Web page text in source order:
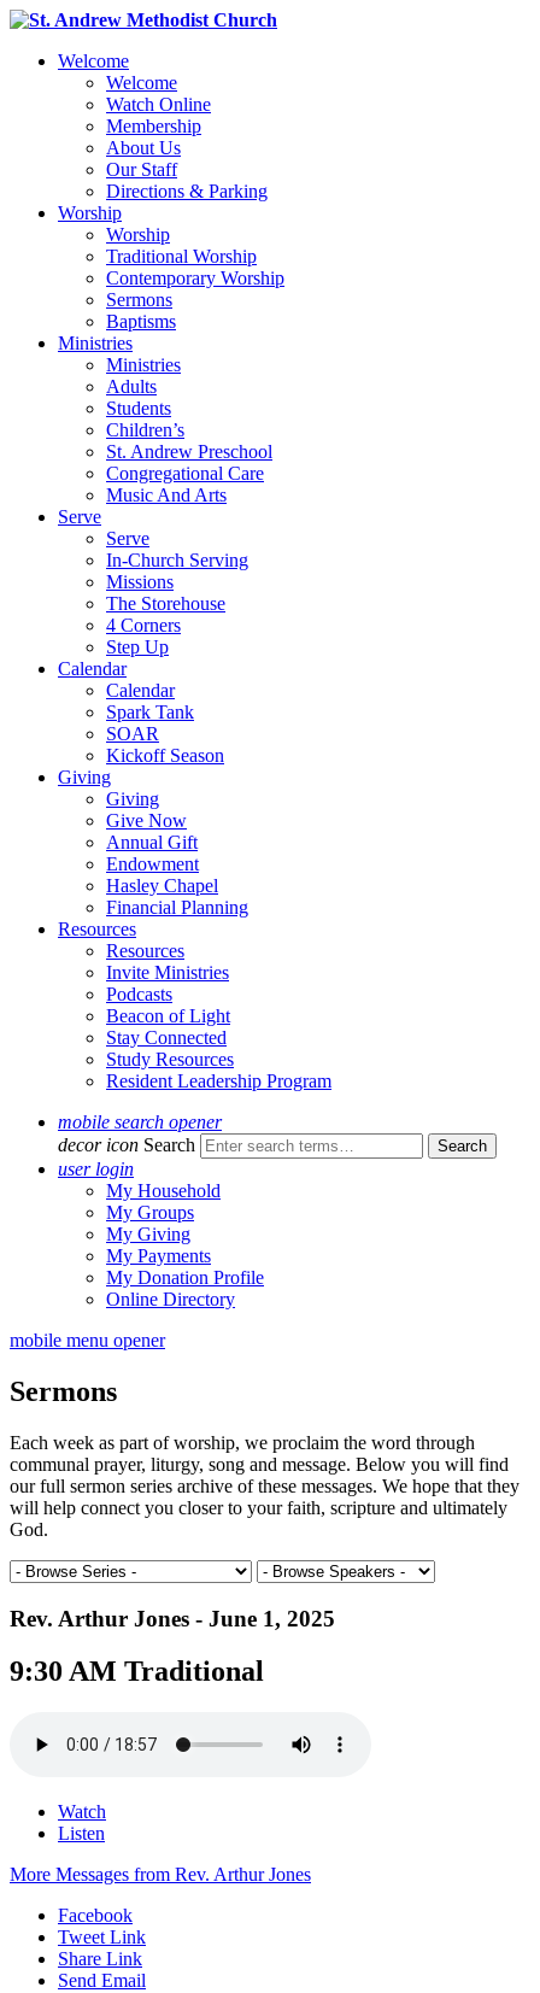
Welcome
Welcome
Watch Online
Membership
About Us
Our Staff
Directions & Parking
Worship
Worship
Traditional Worship
Contemporary Worship
Sermons
Baptisms
Ministries
Ministries
Adults
Students
Children’s
St. Andrew Preschool
Congregational Care
Music And Arts
Serve
Serve
In-Church Serving
Missions
The Storehouse
4 Corners
Step Up
Calendar
Calendar
Spark Tank
SOAR
Kickoff Season
Giving
Giving
Give Now
Annual Gift
Endowment
Hasley Chapel
Financial Planning
Resources
Resources
Invite Ministries
Podcasts
Beacon of Light
Stay Connected
Study Resources
Resident Leadership Program
mobile search opener
decor icon Search
user login
My Household
My Groups
My Giving
My Payments
My Donation Profile
Online Directory
mobile menu opener
Sermons
Each week as part of worship, we proclaim the word through
communal prayer, liturgy, song and message. Below you will find
our full sermon series archive of these messages. We hope that they
will help connect you closer to your faith, scripture and ultimately
God.
Rev. Arthur Jones - June 1, 2025
9:30 AM Traditional
Watch
Listen
More Messages from Rev. Arthur Jones
Facebook
Tweet Link
Share Link
Send Email